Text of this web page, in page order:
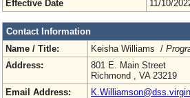
Effective Date
11/10/
Contact Information
Name / Title:
Keisha Williams /
Address:
801 E. Main Street
Richmond , VA 23219
Email Address: